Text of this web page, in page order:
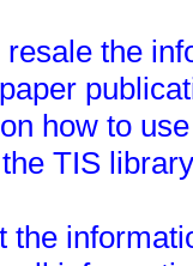
the
how to
TIS
the